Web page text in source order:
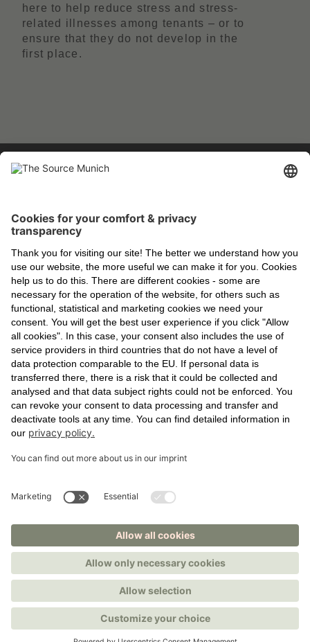
here to help reduce stress and stress-
related illnesses among tenants – or to
ensure that they do not develop in the
first place.
EXPERIENCE THE
SOURCE VIRTUALLY
ROOFTOP TERRACE
SKY LOUNGE
EXTERIOR
LOBBY
RENTAL SPACE
CONTACT